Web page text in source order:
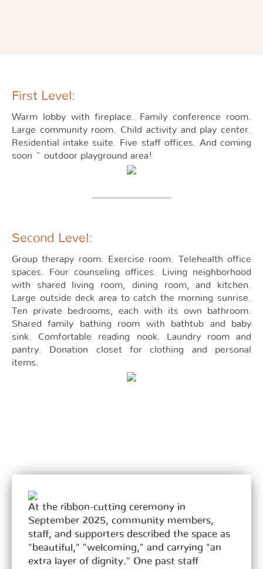
First Level:
Warm lobby with fireplace. Family conference room.
Large community room. Child activity and play center.
Residential intake suite. Five staff offices. And coming
soon ~ outdoor playground area!
Second Level:
Group therapy room. Exercise room. Telehealth office
spaces. Four counseling offices. Living neighborhood
with shared living room, dining room, and kitchen.
Large outside deck area to catch the morning sunrise.
Ten private bedrooms, each with its own bathroom.
Shared family bathing room with bathtub and baby
sink. Comfortable reading nook. Laundry room and
pantry. Donation closet for clothing and personal
items.
At the ribbon-cutting ceremony in
September 2025, community members,
staff, and supporters described the space as
"beautiful," "welcoming," and carrying "an
extra layer of dignity." One past staff